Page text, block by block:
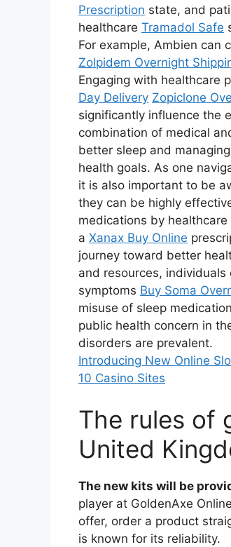
Prescription state, and
healthcare Tramadol Safe
For example, Ambien can
Zolpidem Overnight
Engaging with healthcare
Day Delivery Zopiclone
significantly influence the
combination of medical
better sleep and
health goals. As one
it is also important to be
they can be highly
medications by
a Xanax Buy Online
journey toward better
and resources,
symptoms Buy Soma
misuse of sleep
public health concern in
disorders are prevalent.
Introducing New Online
10 Casino Sites
The rules of
United
The new kits will be
player at GoldenAxe
offer, order a product
is known for its reliability.